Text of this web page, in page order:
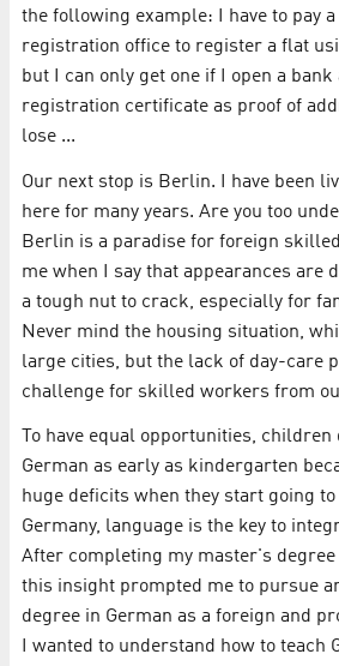
the following example: I have to pay a
registration office to register a flat
but I can only get one if I open a
registration certificate as proof of
lose ...
Our next stop is Berlin. I have been
here for many years. Are you too
Berlin is a paradise for foreign
me when I say that appearances are
a tough nut to crack, especially for
Never mind the housing situation,
large cities, but the lack of day-care
challenge for skilled workers from
To have equal opportunities,
German as early as kindergarten
huge deficits when they start going
Germany, language is the key to
After completing my master's degree
this insight prompted me to pursue
degree in German as a foreign and
I wanted to understand how to teach